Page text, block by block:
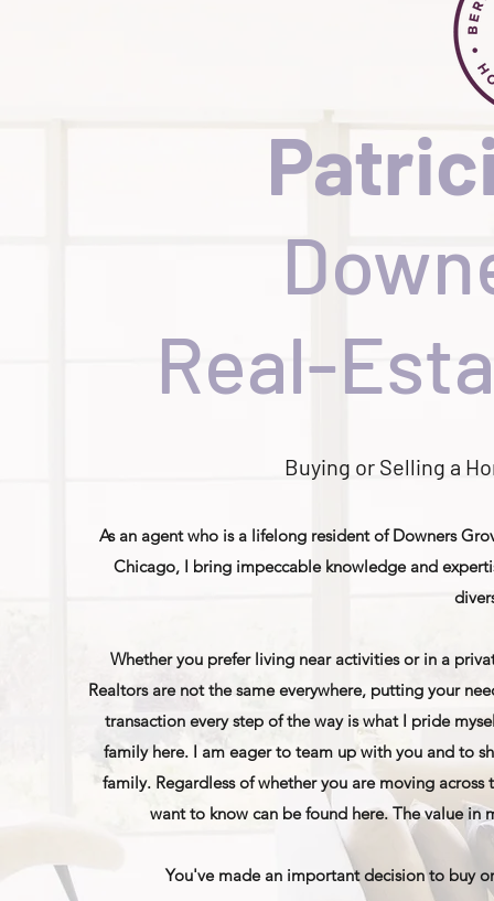
Real-
Buying or Selling a
As an agent who is a lifelong resident of Downers
Chicago, I bring impeccable knowledge and
Whether you prefer living near activities or in a
Realtors are not the same everywhere, putting your
transaction every step of the way is what I pride
family here. I am eager to team up with you and to
family. Regardless of whether you are moving
want to know can be found here. The value in
You've made an important decision to buy